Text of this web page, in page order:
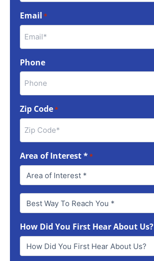
Email *
Phone
Zip Code*
Area of Interest **
Best
Way
Reach
You
How Did You First Hear About Us?